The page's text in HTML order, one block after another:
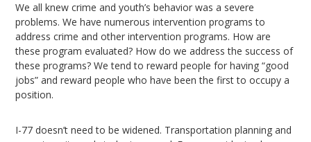
We all knew crime and youth’s behavior was a severe
problems. We have numerous intervention programs to
address crime and other intervention programs. How are
these program evaluated? How do we address the success of
these programs? We tend to reward people for having “good
jobs” and reward people who have been the first to occupy a
position.
I-77 doesn’t need to be widened. Transportation planning and